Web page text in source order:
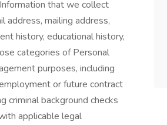
that we collect
address, mailing address,
history, educational history,
categories of Personal
purposes, including
or future contract
criminal background checks
applicable legal